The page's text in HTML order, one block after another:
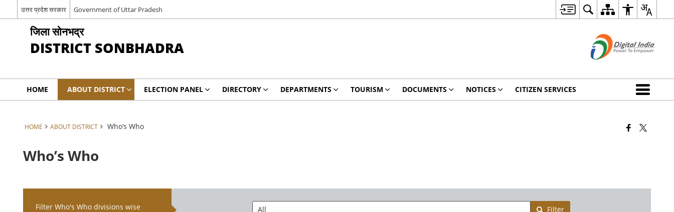
उत्तर प्रदेश सरकार Government of Uttar Pradesh
जिला सोनभद्र
DISTRICT SONBHADRA
HOME ABOUT DISTRICT ELECTION PANEL DIRECTORY DEPARTMENTS TOURISM DOCUMENTS NOTICES CITIZEN SERVICES
HOME ABOUT DISTRICT Who’s Who
Who’s Who
Filter Who's Who divisions wise Filter